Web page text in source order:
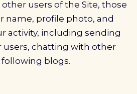
users of the Site, those
name, profile photo, and
activity, including sending
users, chatting with other
blogs.